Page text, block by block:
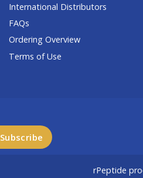
International Distributors
FAQs
Ordering Overview
Terms of Use
rPeptide